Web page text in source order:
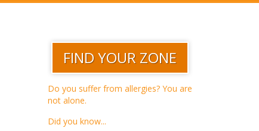
FIND YOUR ZONE
Do you suffer from allergies? You are
not alone.
Did you know...